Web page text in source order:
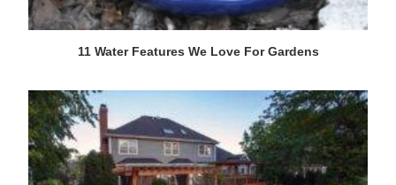
11 Water Features We Love For Gardens